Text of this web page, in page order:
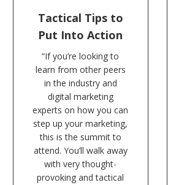
Tactical Tips to
Put Into Action
“If you’re looking to
learn from other peers
in the industry and
digital marketing
experts on how you can
step up your marketing,
this is the summit to
attend. You’ll walk away
with very thought-
provoking and tactical